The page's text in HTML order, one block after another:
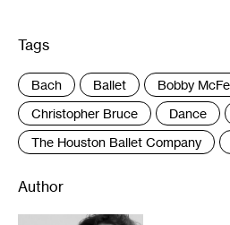
Tags
Bach Ballet Bobby
Christopher Bruce
Dance
The Houston Ballet Company
Author